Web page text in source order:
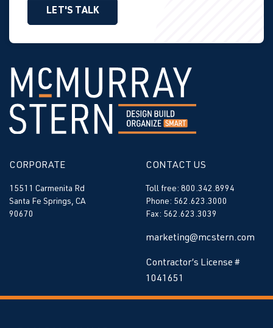
LET'S TALK
CORPORATE
15511 Carmenita Rd
Santa Fe Springs, CA
90670
CONTACT US
Toll free: 800.342.8994
Phone: 562.623.3000
Fax: 562.623.3039
marketing@mcstern.com
Contractor’s License #
1041651